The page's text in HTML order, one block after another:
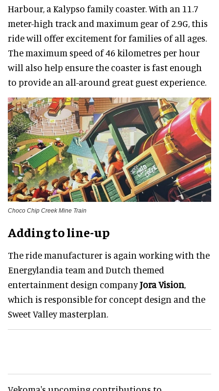
Harbour, a Kalypso family coaster. With an 11.7
meter-high track and maximum gear of 2.9G, this
ride will offer excitement for families of all ages.
The maximum speed of 46 kilometres per hour
will also help ensure the coaster is fast enough
to provide an all-around great guest experience.
Choco Chip Creek Mine Train
Adding to line-up
The ride manufacturer is again working with the
Energylandia team and Dutch themed
entertainment design companyJora Vision
which is responsible for concept design and the
Sweet Valley masterplan.